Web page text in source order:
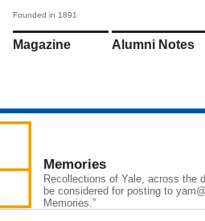
Founded in 1891
Magazine Alumni Notes
Memories
Recollections of Yale, across the
be considered for posting to
Memories.”